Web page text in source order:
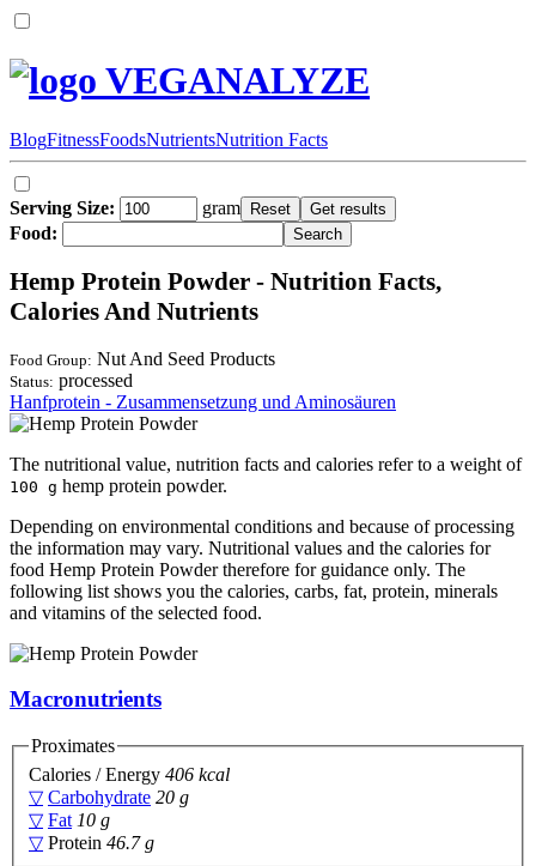
VEGANALYZE
BlogFitnessFoodsNutrientsNutrition Facts
Serving Size:
gram
Food:
Hemp Protein Powder - Nutrition Facts,
Calories And Nutrients
Food Group: Nut And Seed Products
Status: processed
Hanfprotein - Zusammensetzung und Aminosäuren
The nutritional value, nutrition facts and calories refer to a weight of
100 g hemp protein powder.
Depending on environmental conditions and because of processing
the information may vary. Nutritional values and the calories for
food Hemp Protein Powder therefore for guidance only. The
following list shows you the calories, carbs, fat, protein, minerals
and vitamins of the selected food.
Macronutrients
Proximates
Calories / Energy 406 kcal
▽ Carbohydrate 20 g
▽ Fat 10 g
▽ Protein 46.7 g